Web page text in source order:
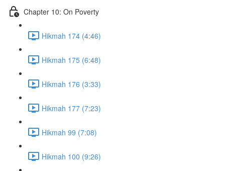
Chapter 10: On Poverty
Hikmah 174 (4:46)
Hikmah 175 (6:48)
Hikmah 176 (3:33)
Hikmah 177 (7:23)
Hikmah 99 (7:08)
Hikmah 100 (9:26)